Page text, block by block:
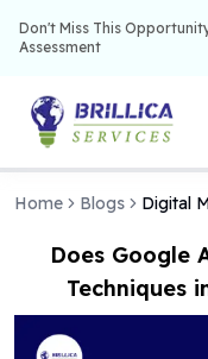
Don't Miss This
Assessment
Home Blogs
Does Google
Techniques